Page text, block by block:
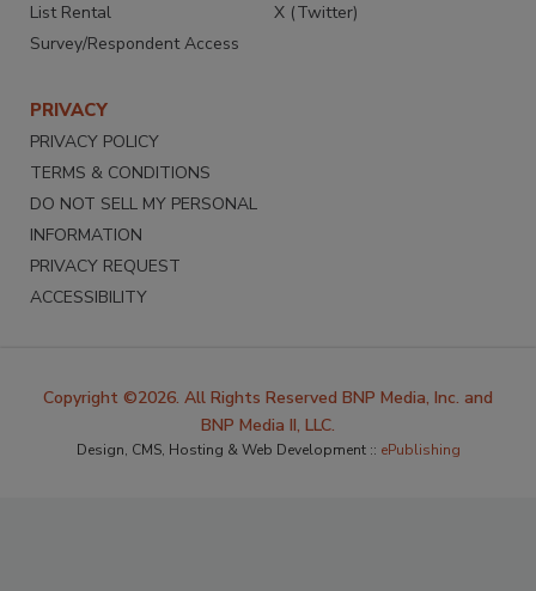
List Rental
Survey/Respondent Access
X (Twitter)
PRIVACY
PRIVACY POLICY
TERMS & CONDITIONS
DO NOT SELL MY PERSONAL
INFORMATION
PRIVACY REQUEST
ACCESSIBILITY
Copyright ©2026. All Rights Reserved BNP Media, Inc. and
BNP Media II, LLC.
Design, CMS, Hosting & Web Development :: ePublishing